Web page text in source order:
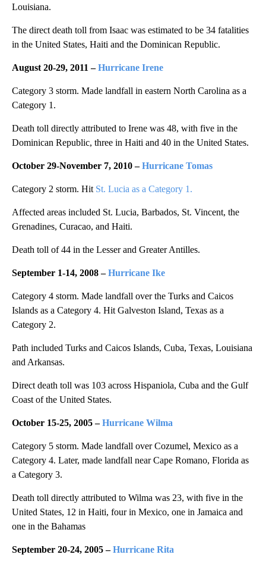
Louisiana.
The direct death toll from Isaac was estimated to be 34 fatalities
in the United States, Haiti and the Dominican Republic.
August 20-29, 2011 –Hurricane Irene
Category 3 storm. Made landfall in eastern North Carolina as a
Category 1.
Death toll directly attributed to Irene was 48, with five in the
Dominican Republic, three in Haiti and 40 in the United States.
October 29-November 7, 2010 –Hurricane Tomas
Category 2 storm. Hit St. Lucia as a Category 1.
Affected areas included St. Lucia, Barbados, St. Vincent, the
Grenadines, Curacao, and Haiti.
Death toll of 44 in the Lesser and Greater Antilles.
September 1-14, 2008 –Hurricane Ike
Category 4 storm. Made landfall over the Turks and Caicos
Islands as a Category 4. Hit Galveston Island, Texas as a
Category 2.
Path included Turks and Caicos Islands, Cuba, Texas, Louisiana
and Arkansas.
Direct death toll was 103 across Hispaniola, Cuba and the Gulf
Coast of the United States.
October 15-25, 2005 –Hurricane Wilma
Category 5 storm. Made landfall over Cozumel, Mexico as a
Category 4. Later, made landfall near Cape Romano, Florida as
a Category 3.
Death toll directly attributed to Wilma was 23, with five in the
United States, 12 in Haiti, four in Mexico, one in Jamaica and
one in the Bahamas
September 20-24, 2005 –Hurricane Rita